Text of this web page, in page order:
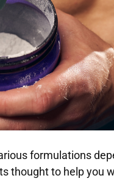
formulations
thought to help you